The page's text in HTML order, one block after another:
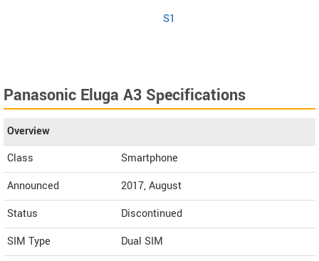
S1
Panasonic Eluga A3 Specifications
Overview
Class
Smartphone
Announced
2017, August
Status
Discontinued
SIM Type
Dual SIM